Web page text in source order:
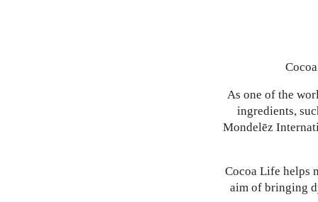
As one of the
ingredients,
Mondelēz
Cocoa Life helps
aim of bringing